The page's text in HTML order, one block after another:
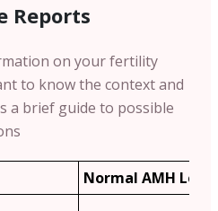
Reports
on your fertility
to know the context and
a brief guide to possible
Normal AMH